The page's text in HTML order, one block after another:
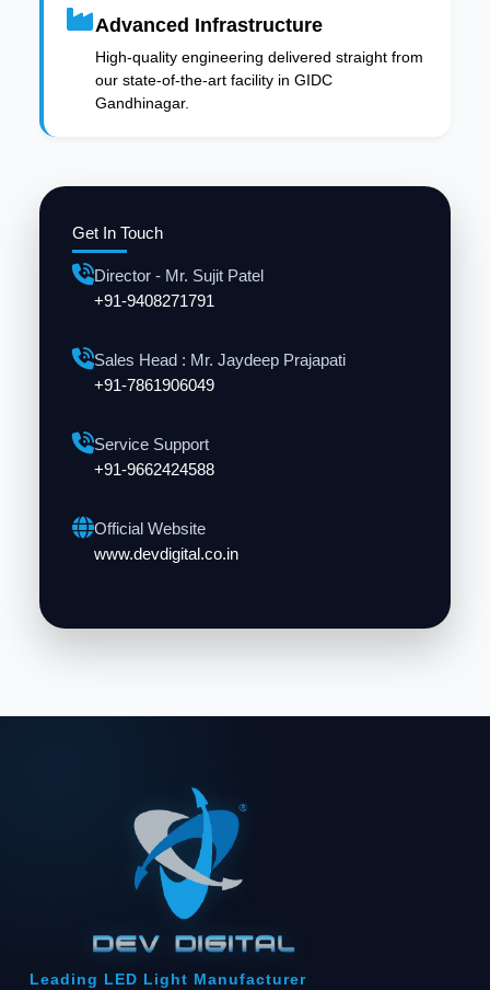
Get In Touch
Director - Mr. Sujit Patel
+91-9408271791
Sales Head : Mr. Jaydeep Prajapati
+91-7861906049
Service Support
+91-9662424588
Official Website
www.devdigital.co.in
Advanced Infrastructure
High-quality engineering delivered straight from
our state-of-the-art facility in GIDC
Gandhinagar.
Leading LED Light Manufacturer